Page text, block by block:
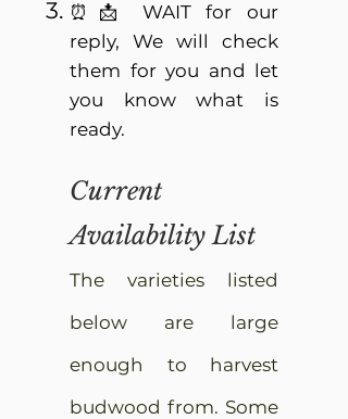
⏰📩 WAIT for our
reply, We will check
them for you and let
you know what is
ready.
Current
Availability List
The varieties listed
below are large
enough to harvest
budwood from. Some